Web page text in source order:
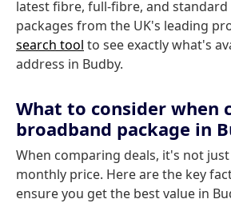
latest fibre, full-fibre, and
packages from the UK's leading
search tool to see exactly what's
address in Budby.
What to consider when
broadband package in
When comparing deals, it's not
monthly price. Here are the key
ensure you get the best value in